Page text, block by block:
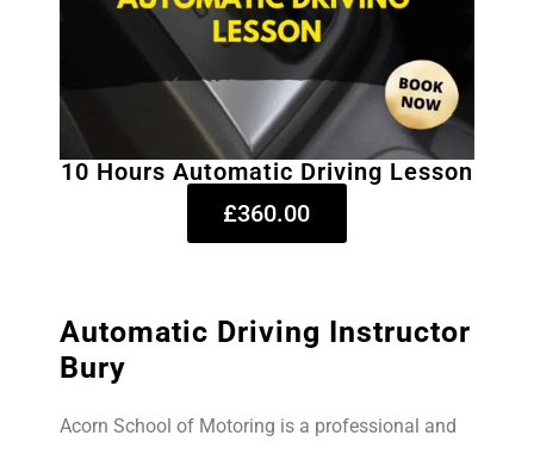
10 Hours Automatic Driving Lesson
£360.00
Automatic Driving Instructor
Bury
Acorn School of Motoring is a professional and